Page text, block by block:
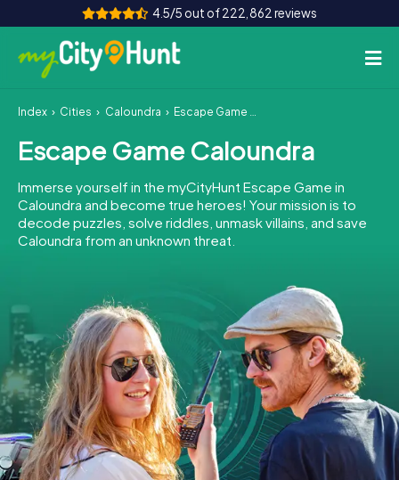
4.5/5 out of 222,862 reviews
How it works
Cities
Tours
Team Building
INT AT CH
DE
ES
FR UK
IE
IT
NL
Book Tickets
Index Cities Caloundra Escape Game Caloundra
Escape Game Caloundra
Immerse yourself in the myCityHunt Escape Game in
Caloundra and become true heroes! Your mission is to
decode puzzles, solve riddles, unmask villains, and save
Caloundra from an unknown threat.